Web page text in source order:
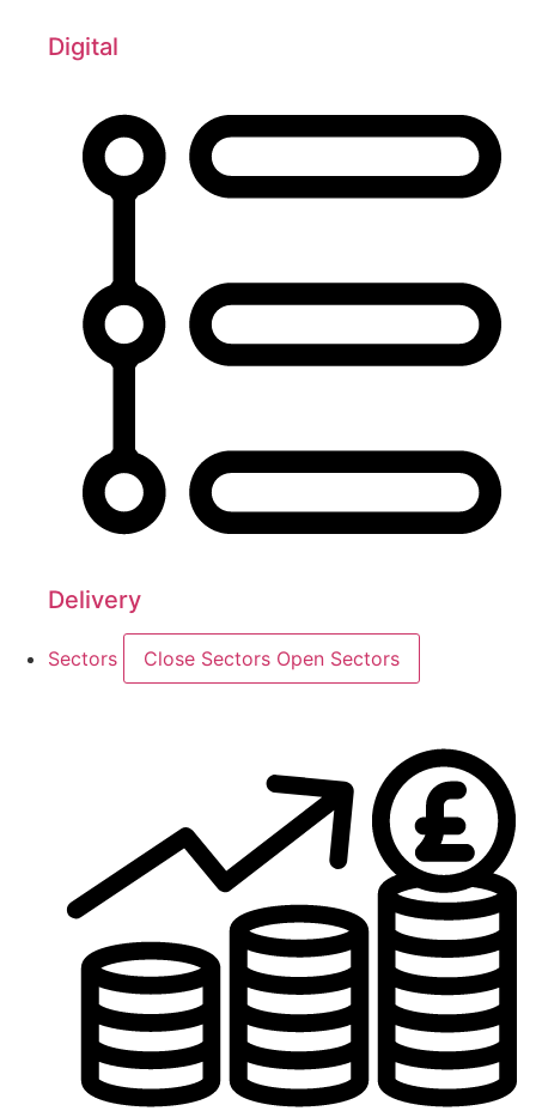
Digital
Delivery
Sectors Close Sectors Open Sectors